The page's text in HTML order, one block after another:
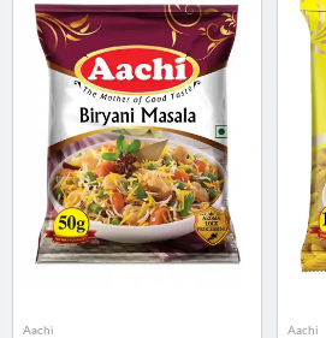
Aachi Aachi